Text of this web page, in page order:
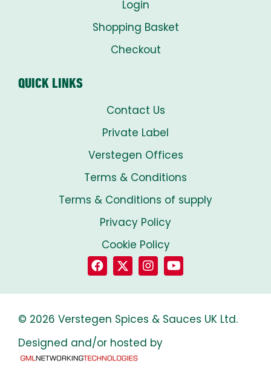
Login
Shopping Basket
Checkout
QUICK LINKS
Contact Us
Private Label
Verstegen Offices
Terms & Conditions
Terms & Conditions of supply
Privacy Policy
Cookie Policy
© 2026 Verstegen Spices & Sauces UK Ltd.
Designed and/or hosted by